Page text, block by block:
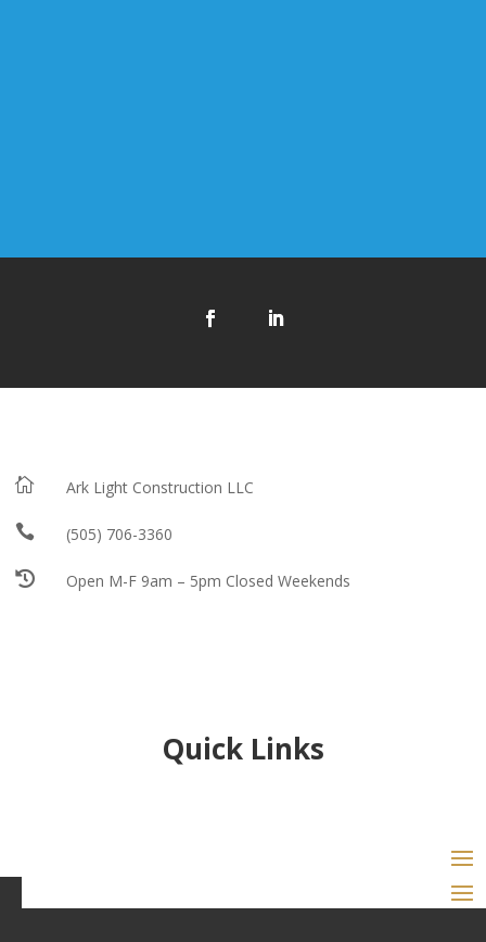
 Ark Light Construction LLC
 (505) 706-3360
 Open M-F 9am – 5pm Closed Weekends
Quick Links